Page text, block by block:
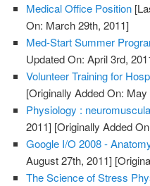
Medical Office Position
On: March 29th, 2011]
Med-Start Summer
Updated On: April 3rd,
Volunteer Training for
[Originally Added On:
Physiology :
2011] [Originally Added
Google I/O 2008 -
August 27th, 2011]
The Science of Stress